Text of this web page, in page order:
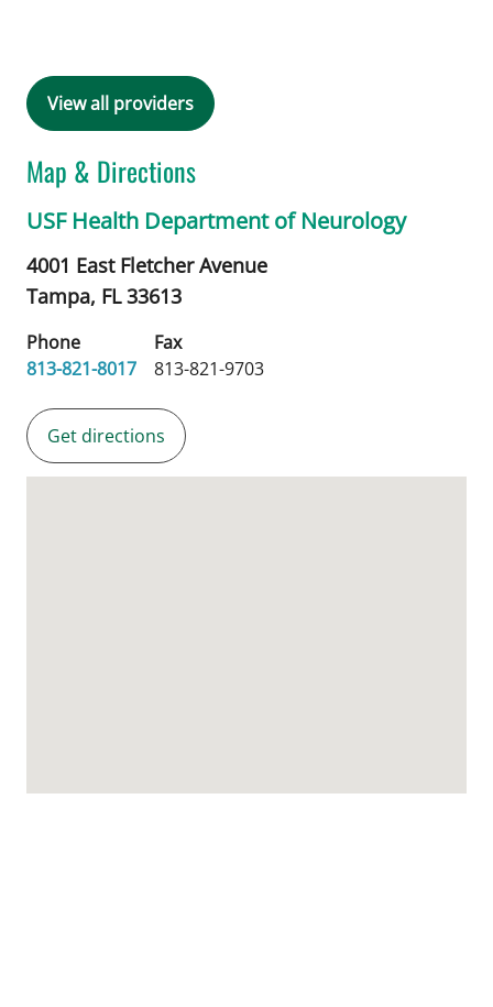
View all providers
Map & Directions
USF Health Department of Neurology
4001 East Fletcher Avenue
Tampa, FL33613
Phone
813-821-8017
Fax
813-821-9703
Get directions